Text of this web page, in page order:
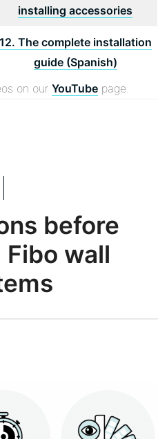
installing accessories
12. The complete installation
guide (Spanish)
on our YouTube page.
before
wall